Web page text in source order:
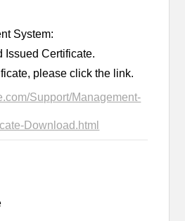
System:
Issued Certificate.
please click the link.
Support/Management-
Download.html